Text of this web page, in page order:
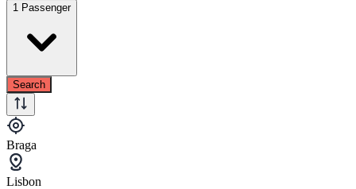
1 Passenger
Search
Braga
Lisbon